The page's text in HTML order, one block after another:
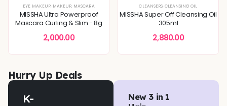
TONERS & MISTSSERUMS & ESSENCES,SKIN CONCERNS
,DEEP HYDRATION & MOISTURE CARE DULLNESS & TEXTURE REFINING
EYE MAKEUP, MAKEUP, MASCARA
MISSHA Ultra Powerproof
Mascara Curling & Slim - 8g
2,000.00
CLEANSERS, CLEANSING OIL
MISSHA Super Off Cleansing Oil
305ml
2,880.00
Hurry Up Deals
K-
New 3 in 1